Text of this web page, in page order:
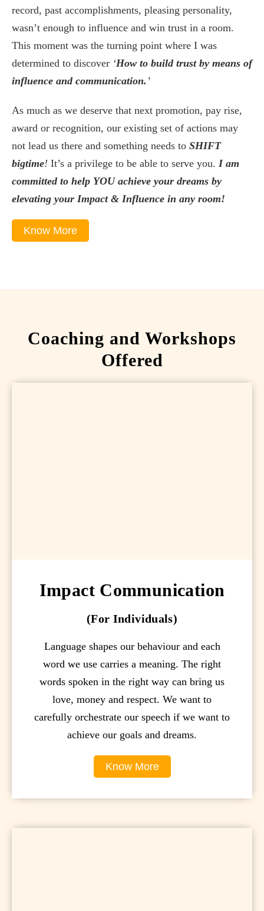
record, past accomplishments, pleasing personality,
wasn’t enough to influence and win trust in a room.
This moment was the turning point where I was
determined to discover ‘How to build trust by means of
influence and communication. ’
As much as we deserve that next promotion, pay rise,
award or recognition, our existing set of actions may
not lead us there and something needs to SHIFT
bigtime! It’s a privilege to be able to serve you. I am
committed to help YOU achieve your dreams by
elevating your Impact & Influence in any room!
Know More
Coaching and Workshops
Offered
Impact Communication
(For Individuals)
Language shapes our behaviour and each
word we use carries a meaning. The right
words spoken in the right way can bring us
love, money and respect. We want to
carefully orchestrate our speech if we want to
achieve our goals and dreams.
Know More